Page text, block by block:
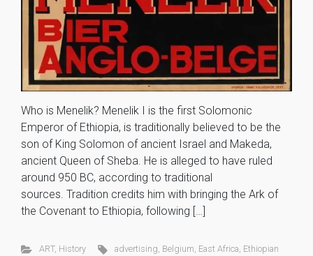
Who is Menelik? Menelik I is the first Solomonic
Emperor of Ethiopia, is traditionally believed to be the
son of King Solomon of ancient Israel and Makeda,
ancient Queen of Sheba. He is alleged to have ruled
around 950 BC, according to traditional
sources. Tradition credits him with bringing the Ark of
the Covenant to Ethiopia, following […]
ART, History advertising, Belgium, East Africa, Ethiopian